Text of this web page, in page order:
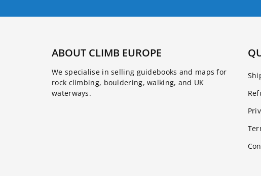
ABOUT CLIMB EUROPE
We specialise in selling guidebooks and maps for
rock climbing, bouldering, walking, and UK
waterways.